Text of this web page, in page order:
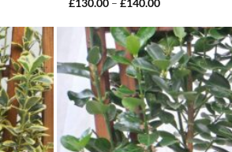
£130.00 – £140.00
£130.00
through
£140.00